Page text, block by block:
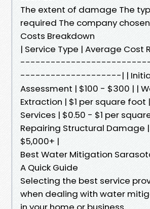
The extent of damage The
required The company
Costs Breakdown
| Service Type | Average
--------------------| |
Assessment | $100 - $300 | |
Extraction | $1 per square foot
Services | $0.50 - $1 per
Repairing Structural Damage
$5,000+ |
Best Water Mitigation
A Quick Guide
Selecting the best service
when dealing with water